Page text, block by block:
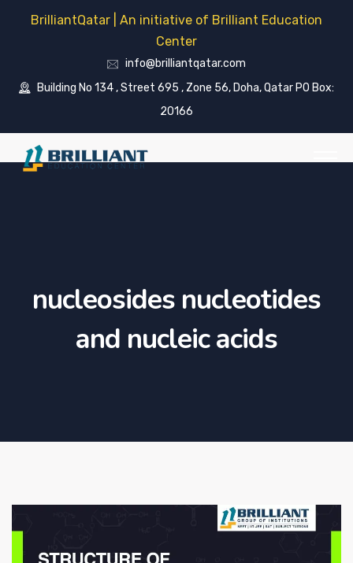
BrilliantQatar | An initiative of Brilliant Education
Center
info@brilliantqatar.com
Building No 134 , Street 695 , Zone 56, Doha, Qatar PO Box:
20166
nucleosides nucleotides
and nucleic acids